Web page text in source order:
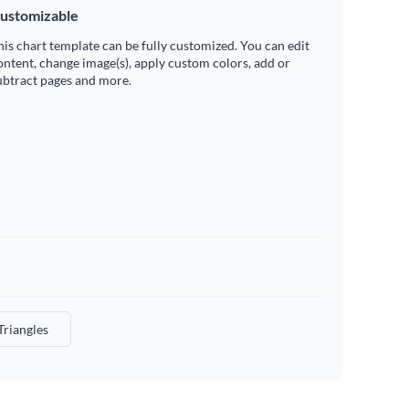
chart template can be fully customized. You can edit
change image(s), apply custom colors, add or
pages and more.